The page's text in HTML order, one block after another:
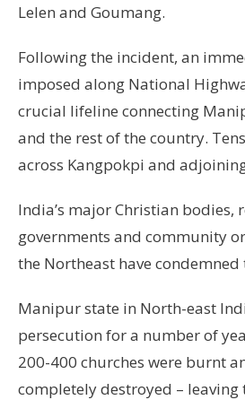
Lelen and Goumang.
Following the incident, an
imposed along National
crucial lifeline connecting
and the rest of the country.
across Kangpokpi and
India’s major Christian bodies,
governments and community
the Northeast have condemned
Manipur state in North-east
persecution for a number of
200-400 churches were burnt
completely destroyed – leaving